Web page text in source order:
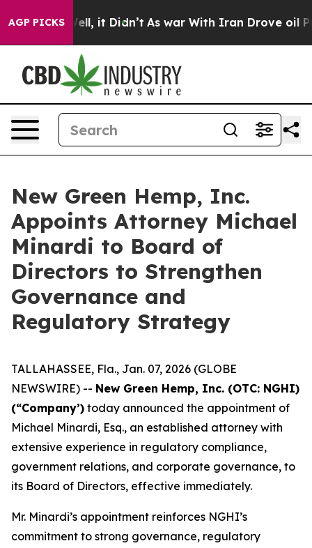
AGP PICKS
Well, it Didn’t As war With Iran Drove oil Prices
New Green Hemp, Inc.
Appoints Attorney Michael
Minardi to Board of
Directors to Strengthen
Governance and
Regulatory Strategy
TALLAHASSEE, Fla., Jan. 07, 2026 (GLOBE
NEWSWIRE) -- New Green Hemp, Inc. (OTC: NGHI)
(“Company’) today announced the appointment of
Michael Minardi, Esq., an established attorney with
extensive experience in regulatory compliance,
government relations, and corporate governance, to
its Board of Directors, effective immediately.
Mr. Minardi’s appointment reinforces NGHI’s
commitment to strong governance, regulatory